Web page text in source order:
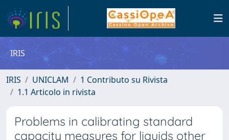
IRIS
IRIS UNICLAM
1 Contributo su Rivista
1.1 Articolo in rivista
Problems in calibrating standard
capacity measures for liquids other